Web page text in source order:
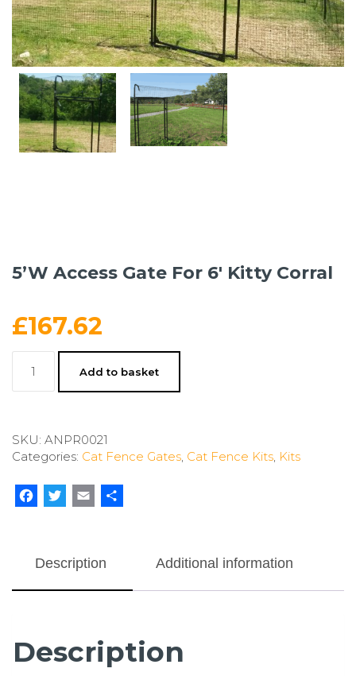
5’W Access Gate For 6′ Kitty Corral
£167.62
Access
Gate
Kitty
Corral
Add to basket
SKU: ANPR0021
Categories: Cat Fence Gates, Cat Fence Kits, Kits
Facebook
TwitterEmail
Description Additional information
Description